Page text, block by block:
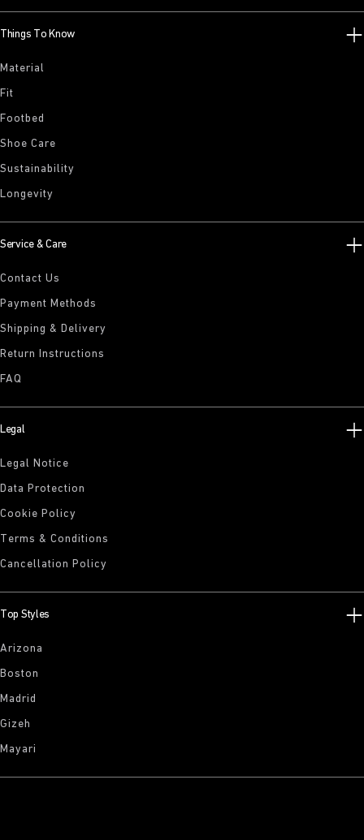
Things To Know
Material
Fit
Footbed
Shoe Care
Sustainability
Longevity
Service & Care
Contact Us
Payment Methods
Shipping & Delivery
Return Instructions
FAQ
Legal
Legal Notice
Data Protection
Cookie Policy
Terms & Conditions
Cancellation Policy
Top Styles
Arizona
Boston
Madrid
Gizeh
Mayari